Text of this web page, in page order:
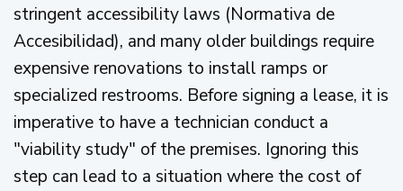
stringent accessibility laws (Normativa de
Accesibilidad), and many older buildings require
expensive renovations to install ramps or
specialized restrooms. Before signing a lease, it is
imperative to have a technician conduct a
"viability study" of the premises. Ignoring this
step can lead to a situation where the cost of